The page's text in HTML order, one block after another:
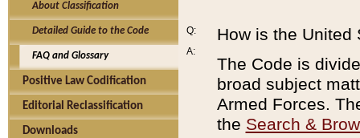
About Classification
Detailed Guide to the Code
FAQ and Glossary
Positive Law Codification
Editorial Reclassification
Downloads
Q:
A:
How is the United
The Code is
broad subject
Armed Forces.
the Search &